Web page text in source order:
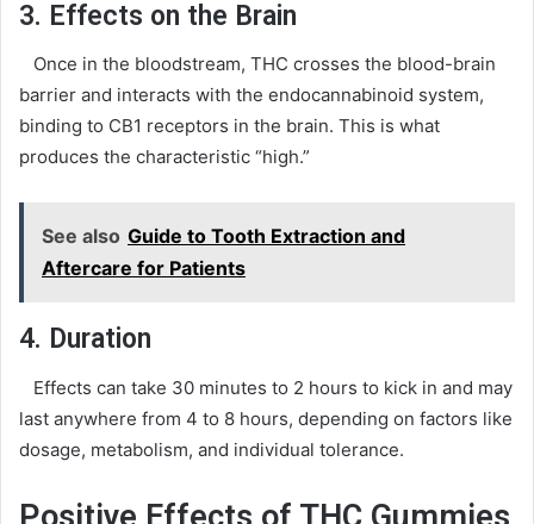
3. Effects on the Brain
Once in the bloodstream, THC crosses the blood-brain
barrier and interacts with the endocannabinoid system,
binding to CB1 receptors in the brain. This is what
produces the characteristic “high.”
See also Guide to Tooth Extraction and
Aftercare for Patients
4. Duration
Effects can take 30 minutes to 2 hours to kick in and may
last anywhere from 4 to 8 hours, depending on factors like
dosage, metabolism, and individual tolerance.